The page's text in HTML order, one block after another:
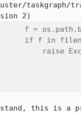
taskgraph/
f =
if f in
raise
this is a